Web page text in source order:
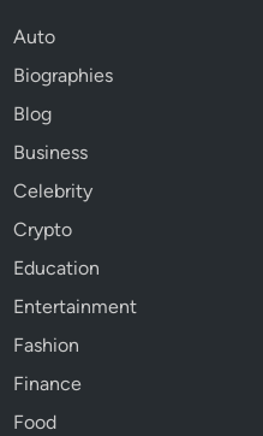
Auto
Biographies
Blog
Business
Celebrity
Crypto
Education
Entertainment
Fashion
Finance
Food